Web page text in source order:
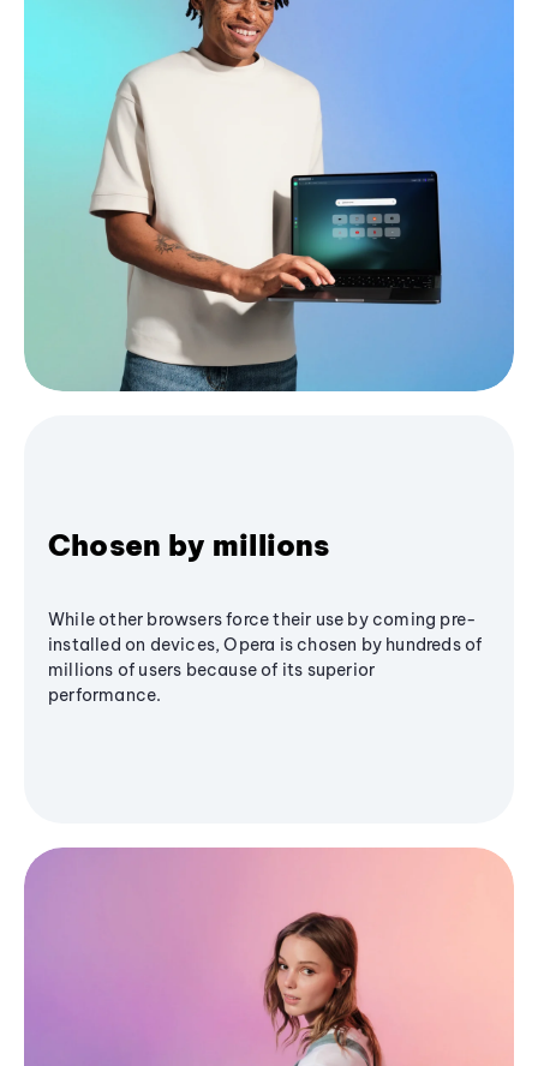
Chosen by millions
While other browsers force their use by coming pre-
installed on devices, Opera is chosen by hundreds of
millions of users because of its superior
performance.